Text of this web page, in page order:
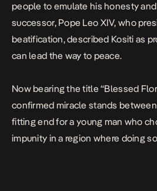
people to emulate his honesty
successor, Pope Leo XIV, who
beatification, described Kositi as
can lead the way to peace.
Now bearing the title “Blessed
confirmed miracle stands
fitting end for a young man who
impunity in a region where doing